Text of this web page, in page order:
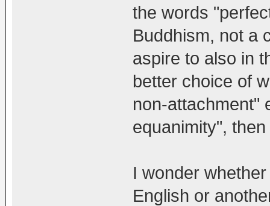
the words
Buddhism, not a
aspire to also in
better choice of
non-attachment"
equanimity",
I wonder
English or